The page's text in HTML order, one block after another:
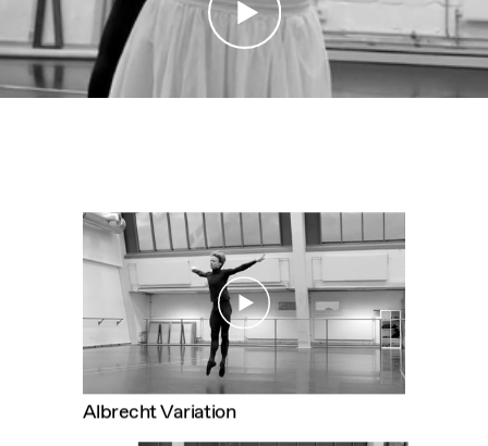
CONTACT IMPRINT
Albrecht Variation